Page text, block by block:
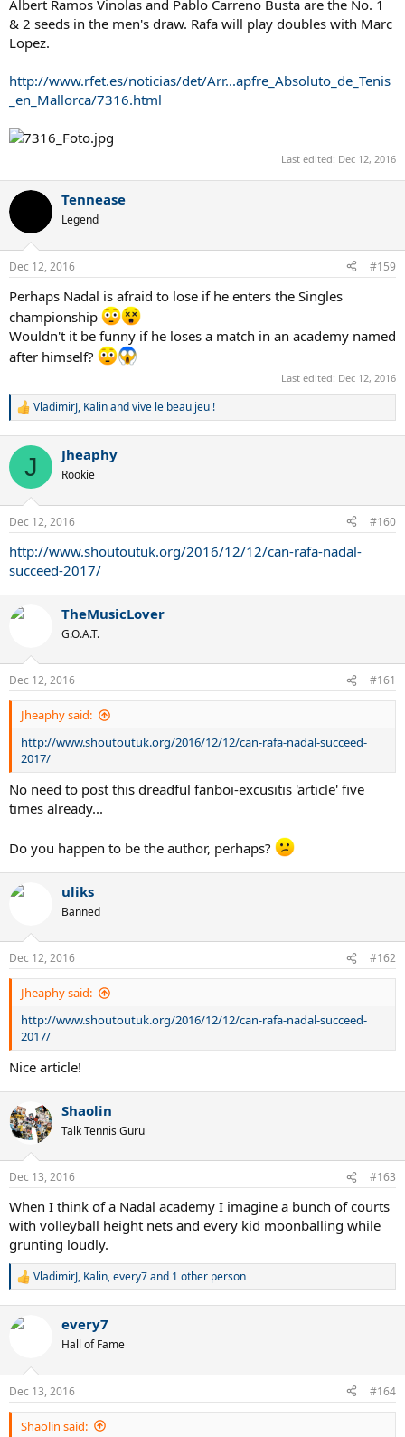
Albert Ramos Vinolas and Pablo Carreno Busta are the No. 1
& 2 seeds in the men's draw. Rafa will play doubles with Marc
Lopez.
http://www.rfet.es/noticias/det/Arr...apfre_Absoluto_de_Tenis
_en_Mallorca/7316.html
Last edited: Dec 12, 2016
Tennease
Legend
Dec 12, 2016 #159
Perhaps Nadal is afraid to lose if he enters the Singles
championship
Wouldn't it be funny if he loses a match in an academy named
after himself?
Last edited: Dec 12, 2016
R
c
i
s
VladimirJ, Kalinandvive le beau jeu !
J Jheaphy
Rookie
Dec 12, 2016 #160
http://www.shoutoutuk.org/2016/12/12/can-rafa-nadal-
succeed-2017/
TheMusicLover
G.O.A.T.
Dec 12, 2016 #161
Jheaphy said:
http://www.shoutoutuk.org/2016/12/12/can-rafa-nadal-succeed-
2017/
No need to post this dreadful fanboi-excusitis 'article' five
times already...
Do you happen to be the author, perhaps?
uliks
Banned
Dec 12, 2016 #162
Jheaphy said:
http://www.shoutoutuk.org/2016/12/12/can-rafa-nadal-succeed-
2017/
Nice article!
Shaolin
Talk Tennis Guru
Dec 13, 2016 #163
When I think of a Nadal academy I imagine a bunch of courts
with volleyball height nets and every kid moonballing while
grunting loudly.
R
c
s
:
VladimirJ, Kalin,every7and 1 other person
every7
Hall of Fame
Dec 13, 2016 #164
Shaolin said: